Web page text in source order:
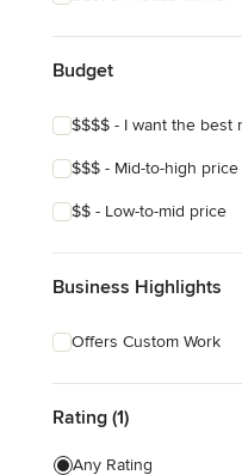
Budget
$$$$ - I want the best
$$$ - Mid-to-high price
$$ - Low-to-mid price
Business Highlights
Offers Custom Work
Rating (1)
Any Rating